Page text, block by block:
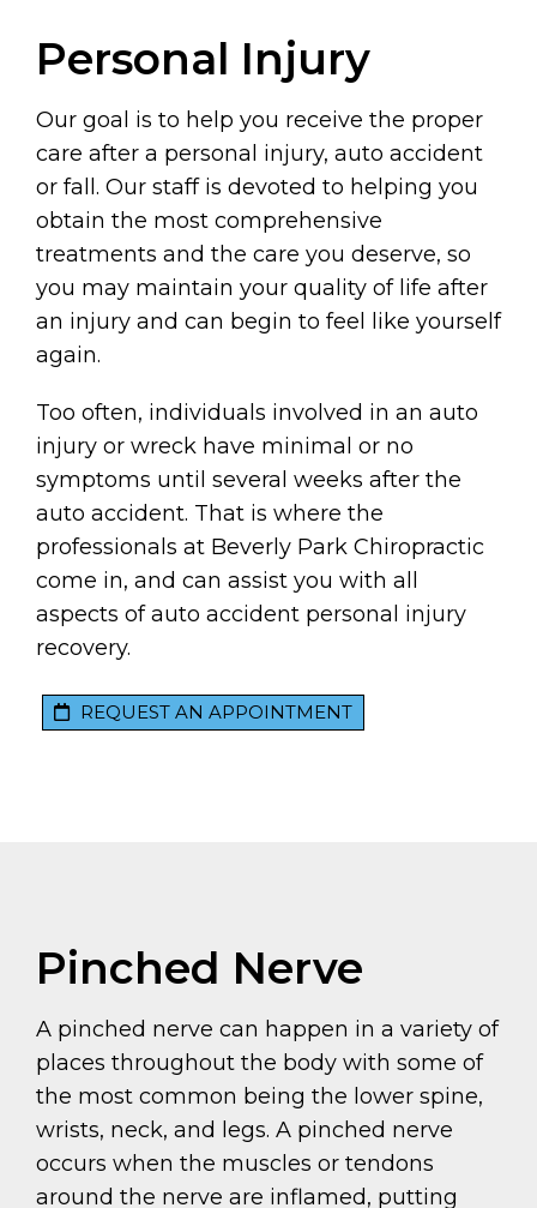
Personal Injury
Our goal is to help you receive the proper
care after a personal injury, auto accident
or fall. Our staff is devoted to helping you
obtain the most comprehensive
treatments and the care you deserve, so
you may maintain your quality of life after
an injury and can begin to feel like yourself
again.
Too often, individuals involved in an auto
injury or wreck have minimal or no
symptoms until several weeks after the
auto accident. That is where the
professionals at Beverly Park Chiropractic
come in, and can assist you with all
aspects of auto accident personal injury
recovery.
REQUEST AN APPOINTMENT
Pinched Nerve
A pinched nerve can happen in a variety of
places throughout the body with some of
the most common being the lower spine,
wrists, neck, and legs. A pinched nerve
occurs when the muscles or tendons
around the nerve are inflamed, putting